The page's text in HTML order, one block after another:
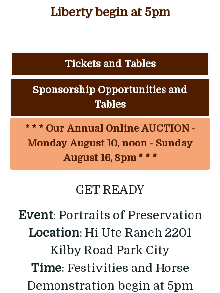
Liberty begin at 5pm
Tickets and Tables
Sponsorship Opportunities and
Tables
* * * Our Annual Online AUCTION -
Monday August 10, noon - Sunday
August 16, 8pm * * *
GET READY
Event: Portraits of Preservation
Location: Hi Ute Ranch 2201
Kilby Road Park City
Time: Festivities and Horse
Demonstration begin at 5pm